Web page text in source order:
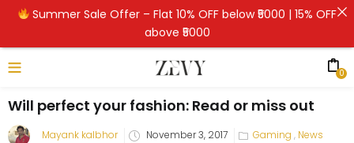
0
Will perfect your fashion: Read or miss out
Mayank kalbhor November 3, 2017 Gaming , News
Summer Sale Offer – Flat 10% OFF below ₹5000 | 15% OFF
above ₹5000